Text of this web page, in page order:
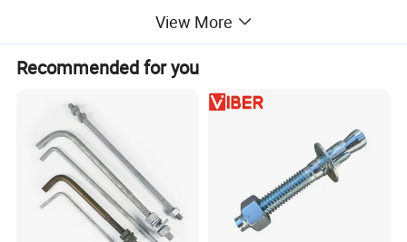
View More
Recommended for you